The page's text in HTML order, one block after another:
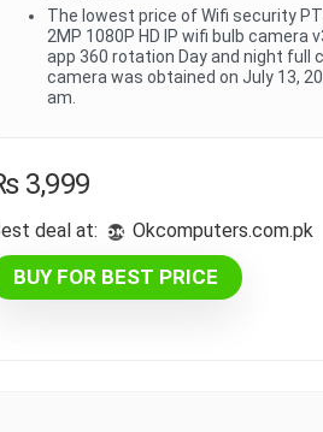
The lowest price of Wifi security
2MP 1080P HD IP wifi bulb camera
app 360 rotation Day and night full
camera was obtained on July 13,
am.
3,999
deal at: okcomputers.com.pk
BUY FOR BEST PRICE